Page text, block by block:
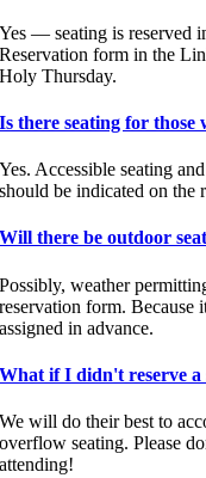
Yes — seating is reserved
Reservation form in the
Holy Thursday.
Is there seating for
Yes. Accessible seating
should be indicated on the
Will there be outdoor
Possibly, weather
reservation form. Because
assigned in advance.
What if I didn't reserve a
We will do their best to
overflow seating. Please
attending!